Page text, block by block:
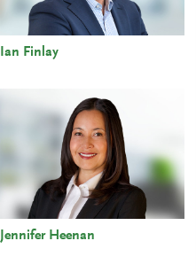
Ian Finlay
Jennifer Heenan